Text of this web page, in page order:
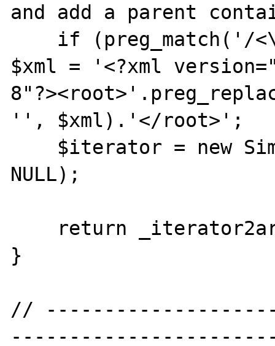
and add a parent
$xml = '<?xml
'', $xml).'</root>';
NULL);
}
//